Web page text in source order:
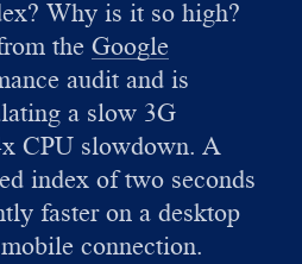
Why is it so high?
the Google
audit and is
a slow 3G
CPU slowdown. A
index of two seconds
faster on a desktop
connection.